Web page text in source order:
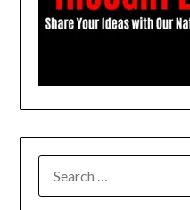
FOR: